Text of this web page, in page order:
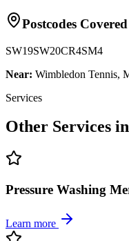
Postcodes Covered
SW19SW20CR4SM4
Near: Wimbledon Tennis,
Services
Other Services in
Pressure Washing
Learn more